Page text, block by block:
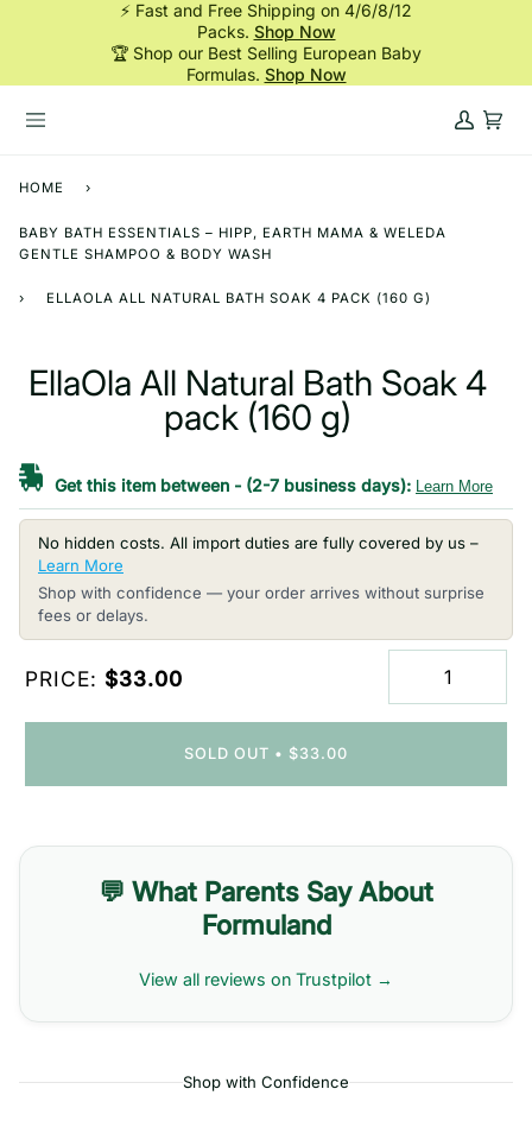
⚡ Fast and Free Shipping on 4/6/8/12
Packs. Shop Now
🏆 Shop our Best Selling European Baby
Formulas. Shop Now
My
Cart
HOME ›
BABY BATH ESSENTIALS – HIPP, EARTH MAMA & WELEDA
GENTLE SHAMPOO & BODY WASH
› ELLAOLA ALL NATURAL BATH SOAK 4 PACK (160 G)
EllaOla All Natural Bath Soak 4
pack (160 g)
Get this item between - (2-7 business days): Learn More
No hidden costs. All import duties are fully covered by us –
Learn More
Shop with confidence — your order arrives without surprise
fees or delays.
PRICE: $33.00
SOLD OUT • $33.00
💬 What Parents Say About
Formuland
View all reviews on Trustpilot →
Shop with Confidence